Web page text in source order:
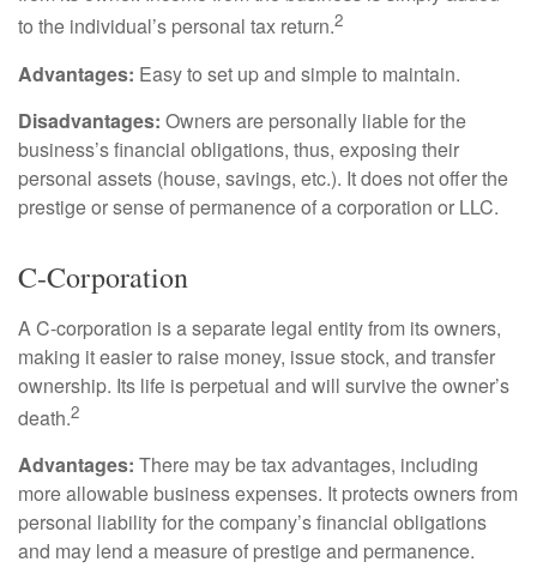
to the individual’s personal tax return.2
Advantages: Easy to set up and simple to maintain.
Disadvantages: Owners are personally liable for the
business’s financial obligations, thus, exposing their
personal assets (house, savings, etc.). It does not offer the
prestige or sense of permanence of a corporation or LLC.
C-Corporation
A C-corporation is a separate legal entity from its owners,
making it easier to raise money, issue stock, and transfer
ownership. Its life is perpetual and will survive the owner’s
death.2
Advantages: There may be tax advantages, including
more allowable business expenses. It protects owners from
personal liability for the company’s financial obligations
and may lend a measure of prestige and permanence.